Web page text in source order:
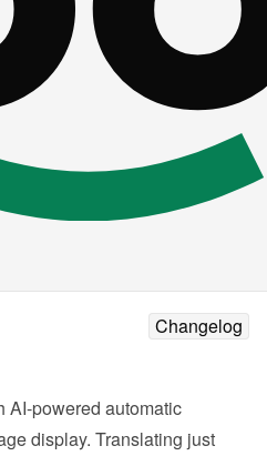
Changelog
AI-powered automatic
display. Translating just